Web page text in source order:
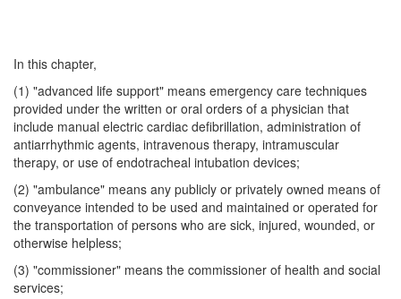
In this chapter,
(1) "advanced life support" means emergency care techniques
provided under the written or oral orders of a physician that
include manual electric cardiac defibrillation, administration of
antiarrhythmic agents, intravenous therapy, intramuscular
therapy, or use of endotracheal intubation devices;
(2) "ambulance" means any publicly or privately owned means of
conveyance intended to be used and maintained or operated for
the transportation of persons who are sick, injured, wounded, or
otherwise helpless;
(3) "commissioner" means the commissioner of health and social
services;